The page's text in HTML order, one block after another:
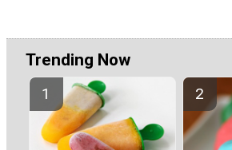
Trending Now